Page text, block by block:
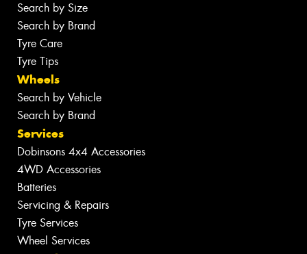
Search by Size
Search by Brand
Tyre Care
Tyre Tips
Wheels
Search by Vehicle
Search by Brand
Services
Dobinsons 4x4 Accessories
4WD Accessories
Batteries
Servicing & Repairs
Tyre Services
Wheel Services